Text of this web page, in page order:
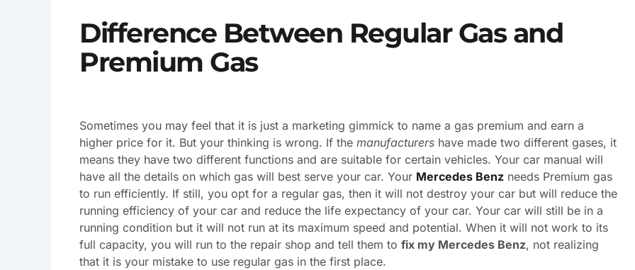
Difference Between Regular Gas and
Premium Gas
Sometimes you may feel that it is just a marketing gimmick to name a gas premium and earn a
higher price for it. But your thinking is wrong. If the manufacturers have made two different gases, it
means they have two different functions and are suitable for certain vehicles. Your car manual will
have all the details on which gas will best serve your car. Your Mercedes Benz needs Premium gas
to run efficiently. If still, you opt for a regular gas, then it will not destroy your car but will reduce the
running efficiency of your car and reduce the life expectancy of your car. Your car will still be in a
running condition but it will not run at its maximum speed and potential. When it will not work to its
full capacity, you will run to the repair shop and tell them to fix my Mercedes Benz, not realizing
that it is your mistake to use regular gas in the first place.